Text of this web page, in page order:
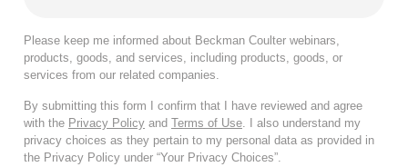
Please keep me informed about Beckman Coulter webinars,
products, goods, and services, including products, goods, or
services from our related companies.
By submitting this form I confirm that I have reviewed and agree
with the Privacy Policy and Terms of Use . I also understand my
privacy choices as they pertain to my personal data as provided in
the Privacy Policy under “Your Privacy Choices”.